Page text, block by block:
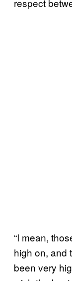
respect
“I mean,
high on, and
been very